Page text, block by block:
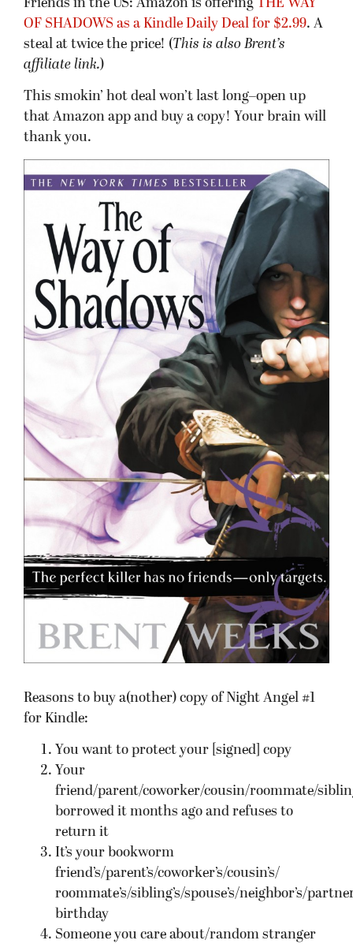
Friends in the US: Amazon is offering THE WAY
OF SHADOWS as a Kindle Daily Deal for $2.99. A
steal at twice the price! (This is also Brent’s
affiliate link.)
This smokin’ hot deal won’t last long–open up
that Amazon app and buy a copy! Your brain will
thank you.
Reasons to buy a(nother) copy of Night Angel #1
for Kindle:
You want to protect your [signed] copy
Your
friend/parent/coworker/cousin/roommate/
borrowed it months ago and refuses to
return it
It’s your bookworm
friend’s/parent’s/coworker’s/cousin’s/
roommate’s/sibling’s/spouse’s/neighbor’s/
birthday
Someone you care about/random stranger